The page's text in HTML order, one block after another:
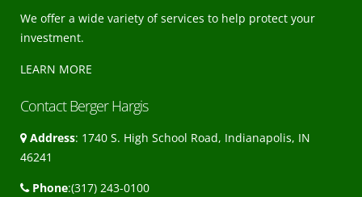
We offer a wide variety of services to help protect your
investment.
LEARN MORE
Contact Berger Hargis
Address: 1740 S. High School Road, Indianapolis, IN
46241
Phone:(317) 243-0100